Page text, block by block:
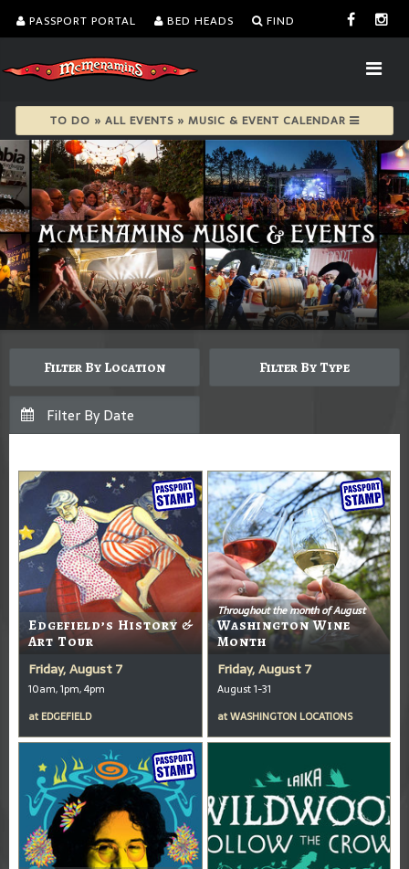
PASSPORT PORTAL BED HEADS FIND
TO DO » ALL EVENTS » MUSIC & EVENT CALENDAR
Filter By Location Filter By Type
Edgefield’s History &
Art Tour
Friday, August 7
10am, 1pm, 4pm
at EDGEFIELD
Throughout the month of August
Washington Wine
Month
Friday, August 7
August 1-31
atWASHINGTON LOCATIONS